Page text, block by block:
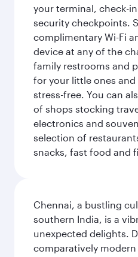
your terminal, check-
security checkpoints.
complimentary Wi-Fi
device at any of the
family restrooms and
for your little ones
stress-free. You can
of shops stocking
electronics and
selection of
snacks, fast food and
Chennai, a bustling
southern India, is a
unexpected delights.
comparatively modern